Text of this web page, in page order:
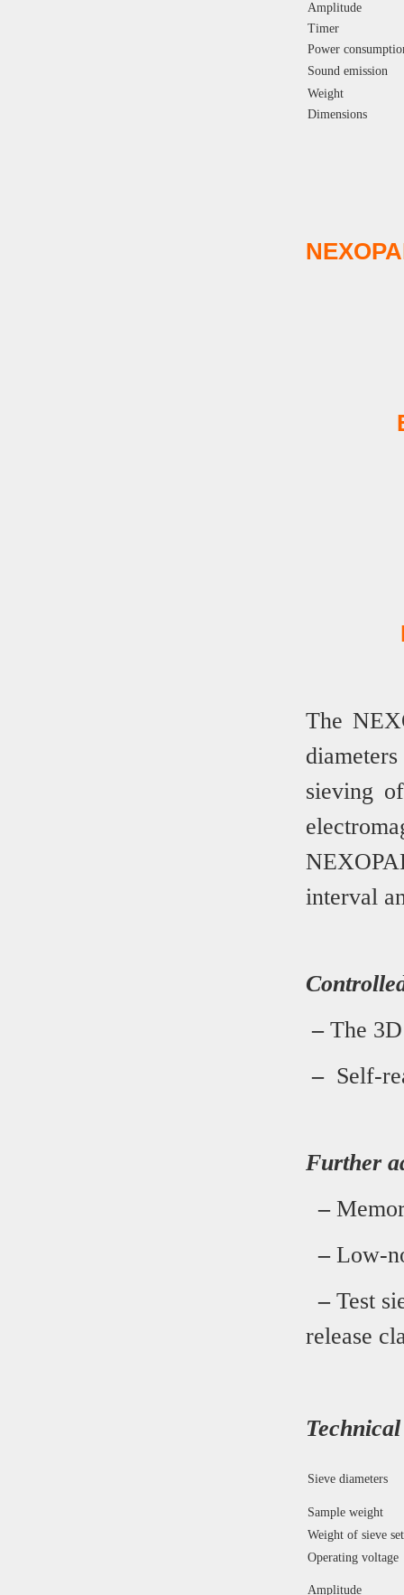
Amplitude
Timer
Power
Sound emission
Weight
Dimensions
The
sieving
interval
–The 3D
– Self-
Further
–
–Low-
–Test
release
Sieve diameters
Sample weight
Weight of sieve set
Operating voltage
Amplitude